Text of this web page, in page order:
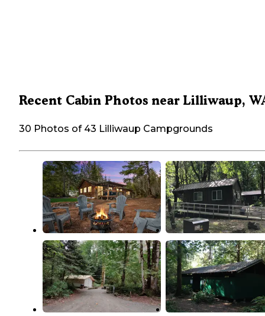
Recent Cabin Photos near Lilliwaup,
30 Photos of 43 Lilliwaup Campgrounds